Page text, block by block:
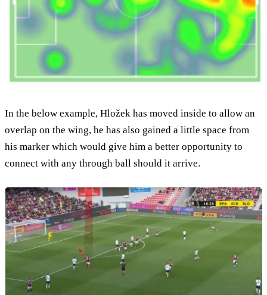
In the below example, Hložek has moved inside to allow an
overlap on the wing, he has also gained a little space from
his marker which would give him a better opportunity to
connect with any through ball should it arrive.